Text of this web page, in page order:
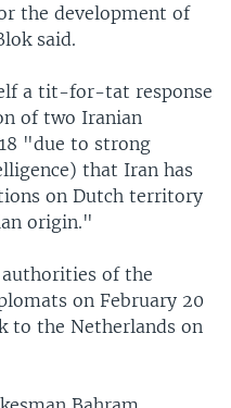
the development of
said.
a tit-for-tat response
of two Iranian
"due to strong
that Iran has
on Dutch territory
origin."
of the
on February 20
to the Netherlands on